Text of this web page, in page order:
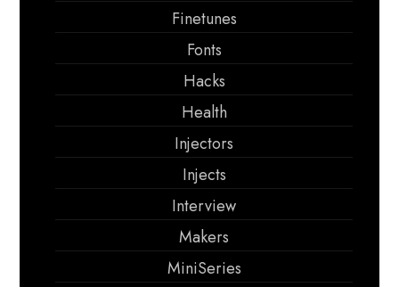
Finetunes
Fonts
Hacks
Health
Injectors
Injects
Interview
Makers
MiniSeries